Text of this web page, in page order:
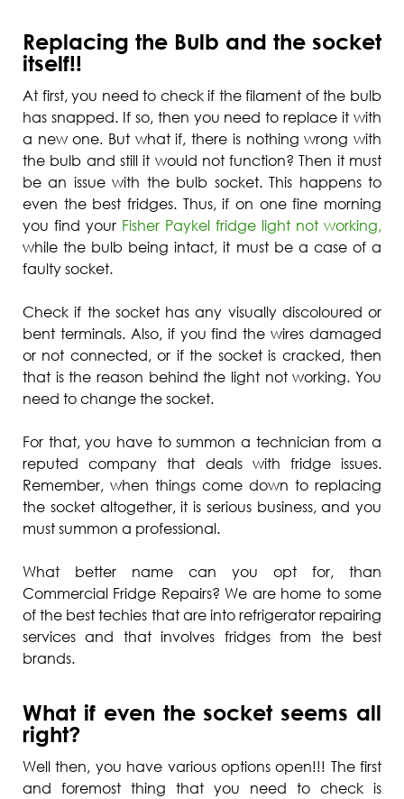
Replacing the Bulb and the socket
itself!!
At first, you need to check if the filament of the bulb
has snapped. If so, then you need to replace it with
a new one. But what if, there is nothing wrong with
the bulb and still it would not function? Then it must
be an issue with the bulb socket. This happens to
even the best fridges. Thus, if on one fine morning
you find your Fisher Paykel fridge light not working,
while the bulb being intact, it must be a case of a
faulty socket.
Check if the socket has any visually discoloured or
bent terminals. Also, if you find the wires damaged
or not connected, or if the socket is cracked, then
that is the reason behind the light not working. You
need to change the socket.
For that, you have to summon a technician from a
reputed company that deals with fridge issues.
Remember, when things come down to replacing
the socket altogether, it is serious business, and you
must summon a professional.
What better name can you opt for, than
Commercial Fridge Repairs? We are home to some
of the best techies that are into refrigerator repairing
services and that involves fridges from the best
brands.
What if even the socket seems all
right?
Well then, you have various options open!!! The first
and foremost thing that you need to check is